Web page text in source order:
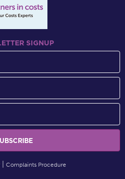
SIGNUP
Complaints Procedure